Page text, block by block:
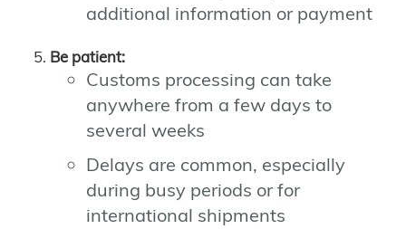
additional information or payment
Be patient:
Customs processing can take
anywhere from a few days to
several weeks
Delays are common, especially
during busy periods or for
international shipments